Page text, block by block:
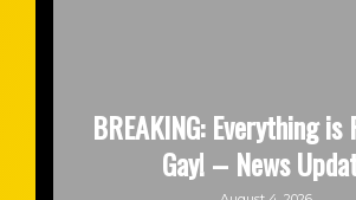
BREAKING: Everything is
Gay! – News